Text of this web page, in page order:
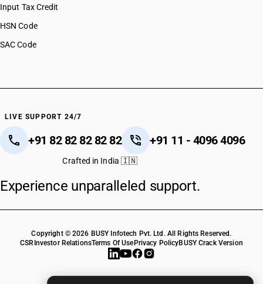
Input Tax Credit
HSN Code
SAC Code
LIVE SUPPORT 24/7
+91 82 82 82 82 82 +91 11 - 4096 4096
Crafted in India 🇮🇳
Experience unparalleled support.
Copyright © 2026 BUSY Infotech Pvt. Ltd. All Rights Reserved.
CSR Investor RelationsTerms Of Use Privacy PolicyBUSY Crack Version